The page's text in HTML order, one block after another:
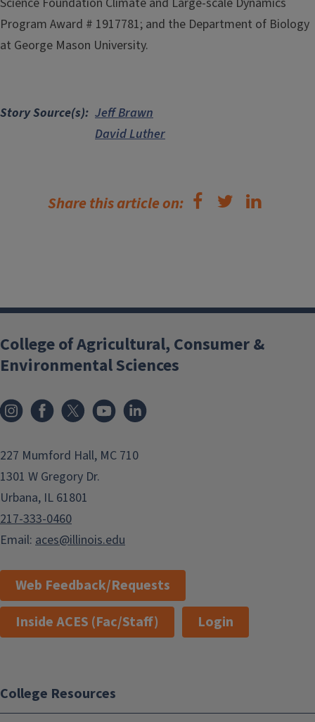
Program Award # 1917781; and the Department of Biology
at George Mason University.
Story Source(s) Jeff Brawn
David Luther
Share this article on:
College of Agricultural, Consumer &
Environmental Sciences
InstagramFacebook
x YouTube
227 Mumford Hall, MC 710
1301 W Gregory Dr.
Urbana, IL 61801
217-333-0460
Email: aces@illinois.edu
Web Feedback/Requests
Inside ACES (Fac/Staff)
Login
College Resources